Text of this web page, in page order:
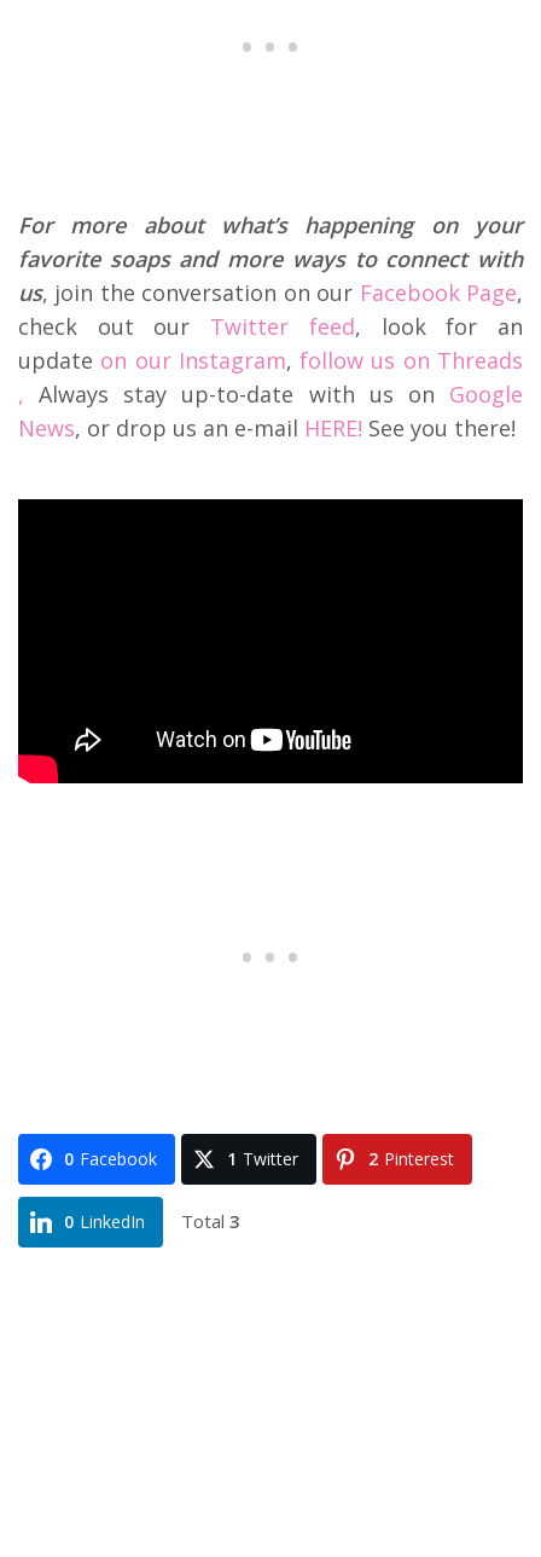
For more about what’s happening on your
favorite soaps and more ways to connect with
us, join the conversation on our Facebook Page,
check out our Twitter feed, look for an
update on our Instagram,follow us on Threads
, Always stay up-to-date with us on Google
News, or drop us an e-mail HERE! See you there!
0 Facebook 1 Twitter 2 Pinterest
0 LinkedIn Total 3